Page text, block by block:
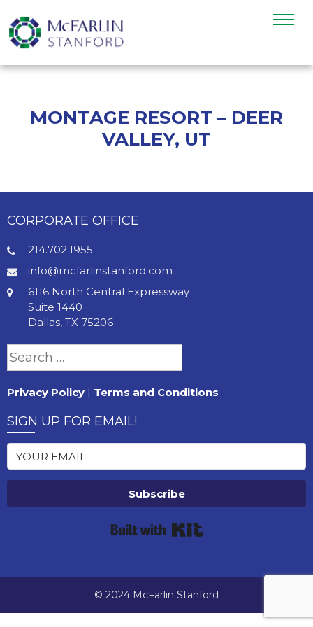
MONTAGE RESORT – DEER
VALLEY, UT
CORPORATE OFFICE
214.702.1955
info@mcfarlinstanford.com
6116 North Central Expressway
Suite 1440
Dallas, TX 75206
Search
Privacy Policy | Terms and Conditions
SIGN UP FOR EMAIL!
Subscribe
© 2024 McFarlin Stanford